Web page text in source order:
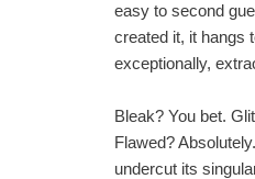
easy to second
created it, it hangs
exceptionally,
Bleak? You bet.
Flawed?
undercut its